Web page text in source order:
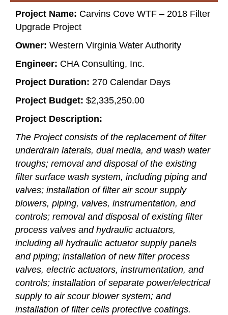
Project Name: Carvins Cove WTF – 2018 Filter
Upgrade Project
Owner: Western Virginia Water Authority
Engineer: CHA Consulting, Inc.
Project Duration: 270 Calendar Days
Project Budget: $2,335,250.00
Project Description:
The Project consists of the replacement of filter
underdrain laterals, dual media, and wash water
troughs; removal and disposal of the existing
filter surface wash system, including piping and
valves; installation of filter air scour supply
blowers, piping, valves, instrumentation, and
controls; removal and disposal of existing filter
process valves and hydraulic actuators,
including all hydraulic actuator supply panels
and piping; installation of new filter process
valves, electric actuators, instrumentation, and
controls; installation of separate power/electrical
supply to air scour blower system; and
installation of filter cells protective coatings.